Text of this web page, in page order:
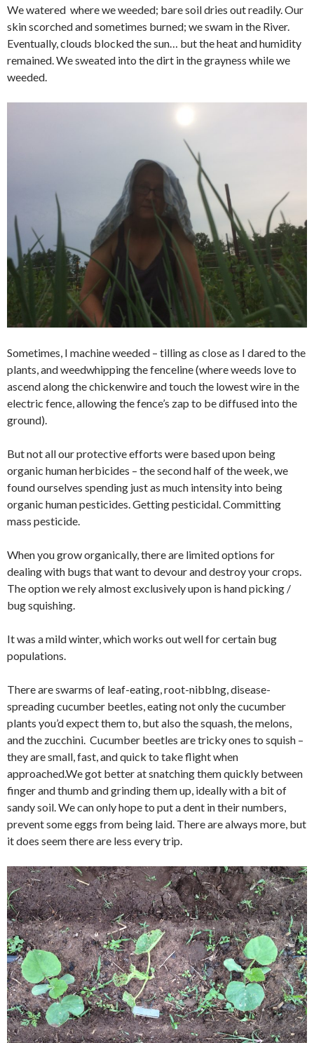
We watered where we weeded; bare soil dries out readily. Our
skin scorched and sometimes burned; we swam in the River.
Eventually, clouds blocked the sun… but the heat and humidity
remained. We sweated into the dirt in the grayness while we
weeded.
Sometimes, I machine weeded – tilling as close as I dared to the
plants, and weedwhipping the fenceline (where weeds love to
ascend along the chickenwire and touch the lowest wire in the
electric fence, allowing the fence’s zap to be diffused into the
ground).
But not all our protective efforts were based upon being
organic human herbicides – the second half of the week, we
found ourselves spending just as much intensity into being
organic human pesticides. Getting pesticidal. Committing
mass pesticide.
When you grow organically, there are limited options for
dealing with bugs that want to devour and destroy your crops.
The option we rely almost exclusively upon is hand picking /
bug squishing.
It was a mild winter, which works out well for certain bug
populations.
There are swarms of leaf-eating, root-nibblng, disease-
spreading cucumber beetles, eating not only the cucumber
plants you’d expect them to, but also the squash, the melons,
and the zucchini. Cucumber beetles are tricky ones to squish –
they are small, fast, and quick to take flight when
approached.We got better at snatching them quickly between
finger and thumb and grinding them up, ideally with a bit of
sandy soil. We can only hope to put a dent in their numbers,
prevent some eggs from being laid. There are always more, but
it does seem there are less every trip.